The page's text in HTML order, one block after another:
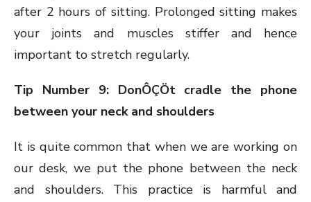
after 2 hours of sitting. Prolonged sitting makes
your joints and muscles stiffer and hence
important to stretch regularly.
Tip Number 9: DonÔÇÖt cradle the phone
between your neck and shoulders
It is quite common that when we are working on
our desk, we put the phone between the neck
and shoulders. This practice is harmful and